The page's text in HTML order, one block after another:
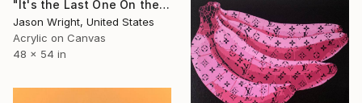
"It's the Last One On the Left" Painting
Jason Wright, United States
Acrylic on Canvas
48 x 54 in